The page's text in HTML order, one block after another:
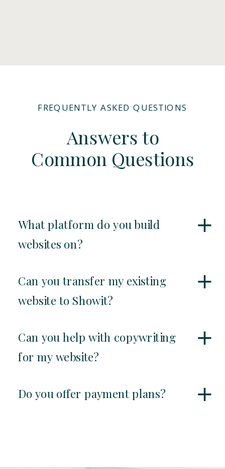
FREQUENTLY ASKED QUESTIONS
Answers to
Common Questions
What platform do you build
websites on?
Can you transfer my existing
website to Showit?
Can you help with copywriting
for my website?
Do you offer payment plans?